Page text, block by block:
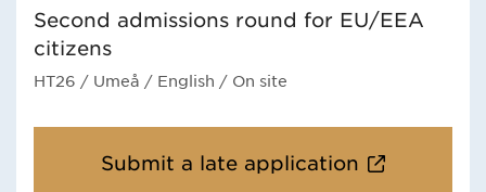
Second admissions round for EU/EEA
citizens
HT26 / Umeå / English / On site
Submit a late application